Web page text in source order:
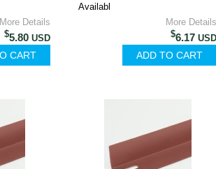
More Details
$5.80USD
Availabl
More Details
$6.17 USD